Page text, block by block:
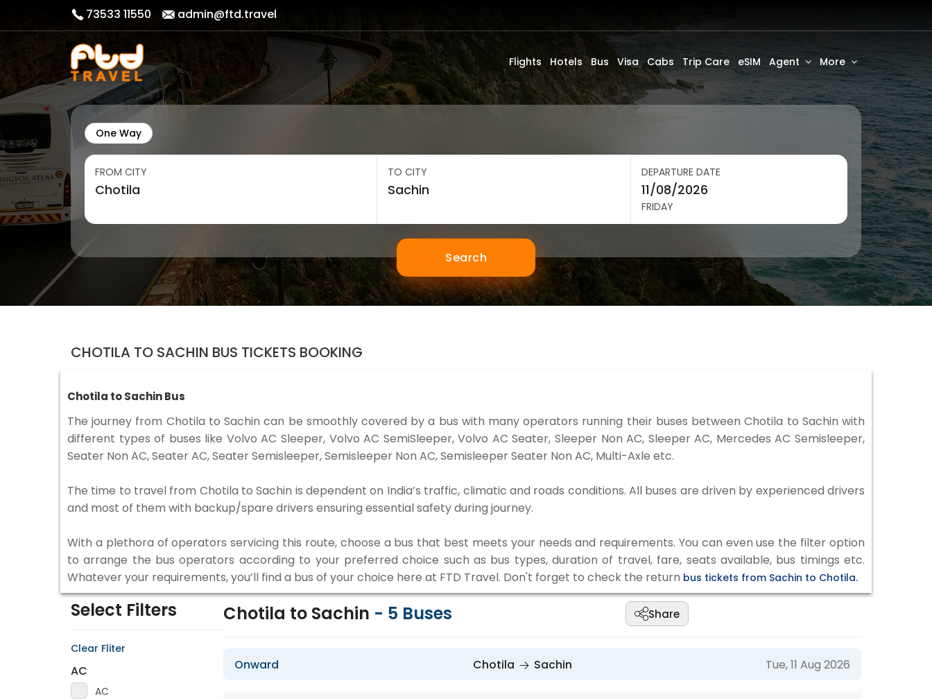
73533 11550 admin@ftd.travel
Flights Hotels Bus Visa Cabs Trip Care eSIM Agent More
One Way
FROM CITY TO CITY DEPARTURE DATE
FRIDAY
Search
CHOTILA TO SACHIN BUS TICKETS BOOKING
Chotila to Sachin Bus
The journey from Chotila to Sachin can be smoothly covered by a bus with many operators running their buses between Chotila to Sachin with
different types of buses like Volvo AC Sleeper, Volvo AC SemiSleeper, Volvo AC Seater, Sleeper Non AC, Sleeper AC, Mercedes AC Semisleeper,
Seater Non AC, Seater AC, Seater Semisleeper, Semisleeper Non AC, Semisleeper Seater Non AC, Multi-Axle etc.
The time to travel from Chotila to Sachin is dependent on India’s traffic, climatic and roads conditions. All buses are driven by experienced drivers
and most of them with backup/spare drivers ensuring essential safety during journey.
With a plethora of operators servicing this route, choose a bus that best meets your needs and requirements. You can even use the filter option
to arrange the bus operators according to your preferred choice such as bus types, duration of travel, fare, seats available, bus timings etc.
Whatever your requirements, you’ll find a bus of your choice here at FTD Travel. Don't forget to check the return bus tickets from Sachin to Chotila.
Select Filters
Clear Fliter
AC
AC
Chotila to Sachin - 5 Buses Share
Onward Chotila Sachin Tue, 11 Aug 2026